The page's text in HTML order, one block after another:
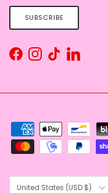
SUBSCRIBE
FacebookInstagram
TikTokLinkedIn
Country/Region
United States (USD $)